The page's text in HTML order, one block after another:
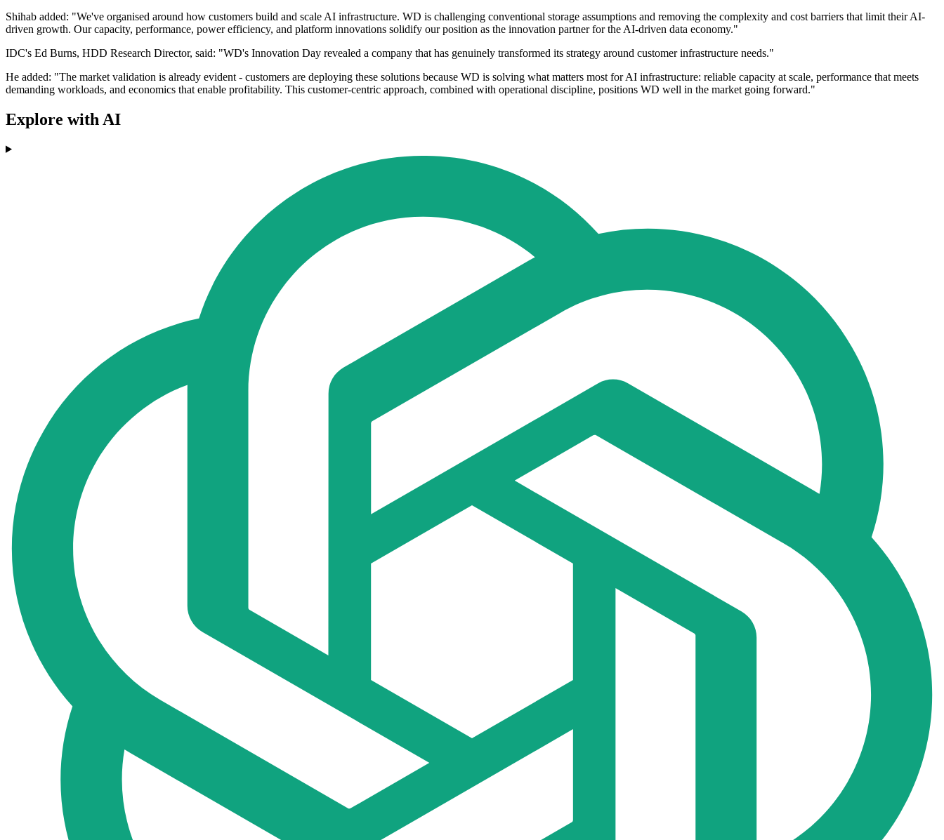
Shihab added: "We've organised around how customers build and scale AI infrastructure. WD is challenging conventional storage assumptions and removing the complexity and cost barriers that limit their AI-
driven growth. Our capacity, performance, power efficiency, and platform innovations solidify our position as the innovation partner for the AI-driven data economy."
IDC's Ed Burns, HDD Research Director, said: "WD's Innovation Day revealed a company that has genuinely transformed its strategy around customer infrastructure needs."
He added: "The market validation is already evident - customers are deploying these solutions because WD is solving what matters most for AI infrastructure: reliable capacity at scale, performance that meets
demanding workloads, and economics that enable profitability. This customer-centric approach, combined with operational discipline, positions WD well in the market going forward."
Explore with AI